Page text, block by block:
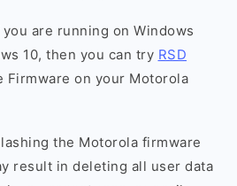
you are running on Windows
10, then you can try RSD
Firmware on your Motorola
the Motorola firmware
result in deleting all user data